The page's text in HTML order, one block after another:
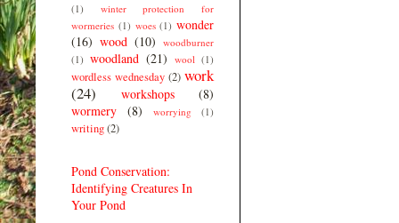
(1)
winter protection for
wormeries (1) woes (1) wonder
(16) wood (10) woodburner
(1) woodland (21) wool (1)
wordless wednesday (2) work
(24)
workshops
(8)
wormery
(8) worrying (1)
writing(2)
Pond Conservation:
Identifying Creatures In
Your Pond